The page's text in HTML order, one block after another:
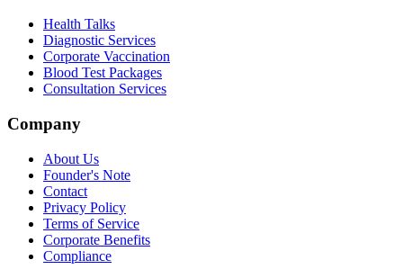
Health Talks
Diagnostic Services
Corporate Vaccination
Blood Test Packages
Consultation Services
Company
About Us
Founder's Note
Contact
Privacy Policy
Terms of Service
Corporate Benefits
Compliance